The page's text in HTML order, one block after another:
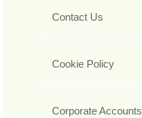
Contact Us
Cookie Policy
Corporate Accounts